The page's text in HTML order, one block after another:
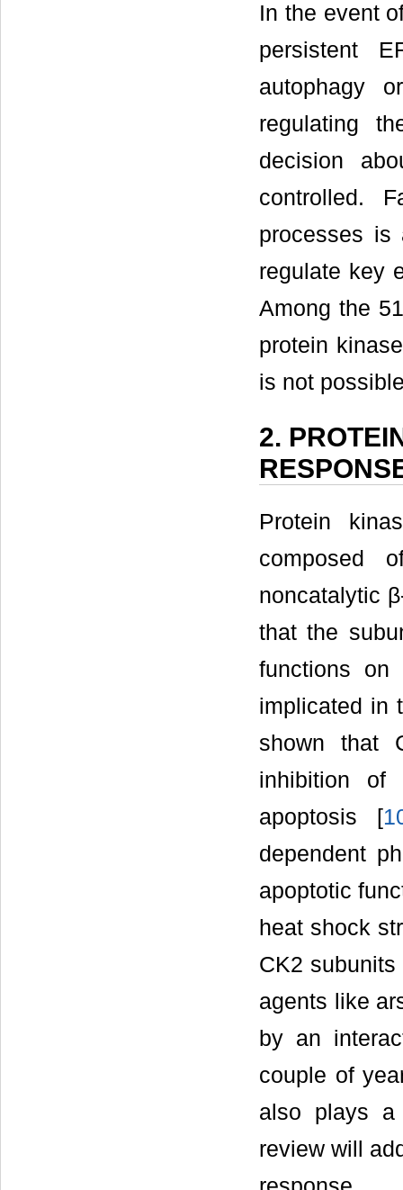
In the event
persistent
autophagy
regulating
decision
controlled.
processes is
regulate key
Among the
protein
is not
2.
Protein
composed
noncatalytic
that the
functions
implicated in
shown that
inhibition of
apoptosis [
dependent
apoptotic
heat shock
CK2
agents like
by an
couple of
also plays a
review will